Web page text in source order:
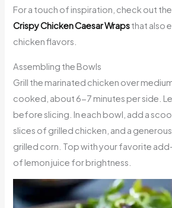
For a touch of inspiration, check out
Crispy Chicken Caesar Wrapsthat also
chicken flavors.
Assembling the Bowls
Grill the marinated chicken over
cooked, about 6-7 minutes per side.
before slicing. In each bowl, add a
slices of grilled chicken, and a
grilled corn. Top with your favorite
of lemon juice for brightness.